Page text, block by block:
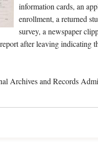
information cards, an
enrollment, a returned
survey, a newspaper
after leaving indicating
Archives and Records